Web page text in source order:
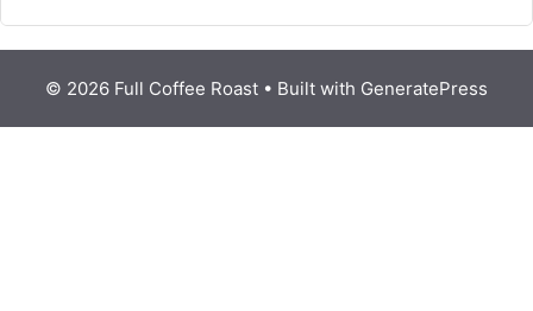
© 2026 Full Coffee Roast • Built with GeneratePress